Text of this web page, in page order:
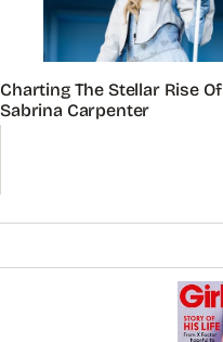
Charting The Stellar Rise Of
Sabrina Carpenter